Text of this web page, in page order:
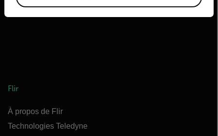
Flir
À propos de Flir
Technologies Teledyne